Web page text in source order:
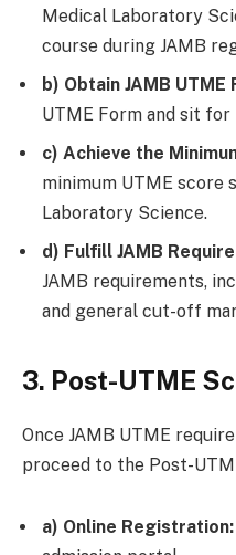
Medical Laboratory
course during JAMB
b) Obtain JAMB UTME
UTME Form and sit for
c) Achieve the
minimum UTME score
Laboratory Science.
d) Fulfill JAMB
JAMB requirements,
and general cut-off
3. Post-UTME
Once JAMB UTME
proceed to the Post-
a) Online Registration: